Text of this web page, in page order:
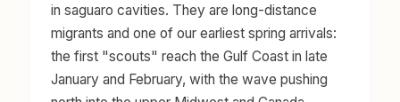
in saguaro cavities. They are long-distance
migrants and one of our earliest spring arrivals:
the first "scouts" reach the Gulf Coast in late
January and February, with the wave pushing